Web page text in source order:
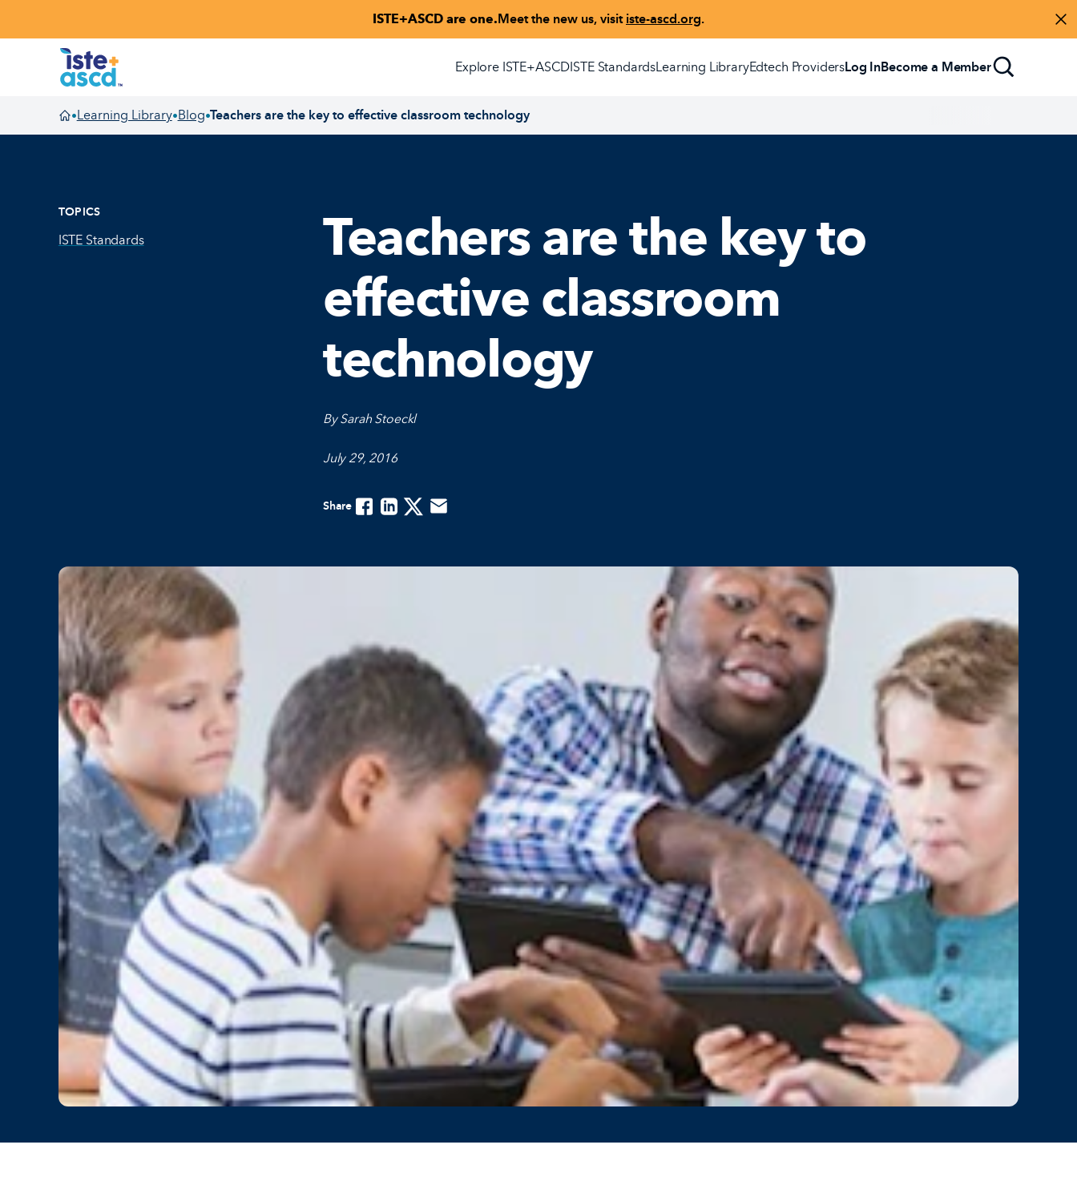
ISTE+ASCD are one.Meet the new us, visit iste-ascd.org.
Explore ISTE+ASCDISTE StandardsLearning LibraryEdtech ProvidersLog InBecome a Member
Homepage
•Learning Library•Blog•Teachers are the key to effective classroom technology
Teachers are the key to
effective classroom
technology
By Sarah Stoeckl
July 29, 2016
ShareFacebookLinkedinTwitterEmail
TOPICS
ISTE Standards